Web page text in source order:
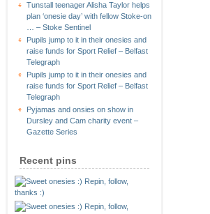
Tunstall teenager Alisha Taylor helps
plan ‘onesie day’ with fellow Stoke-on
… – Stoke Sentinel
Pupils jump to it in their onesies and
raise funds for Sport Relief – Belfast
Telegraph
Pupils jump to it in their onesies and
raise funds for Sport Relief – Belfast
Telegraph
Pyjamas and onsies on show in
Dursley and Cam charity event –
Gazette Series
Recent pins